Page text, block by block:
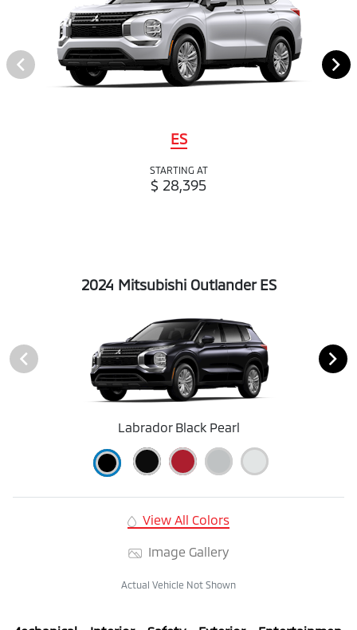
ES
STARTING AT
$ 28,395
2024 Mitsubishi Outlander ES
Labrador Black Pearl
View All Colors
Image Gallery
Actual Vehicle Not Shown